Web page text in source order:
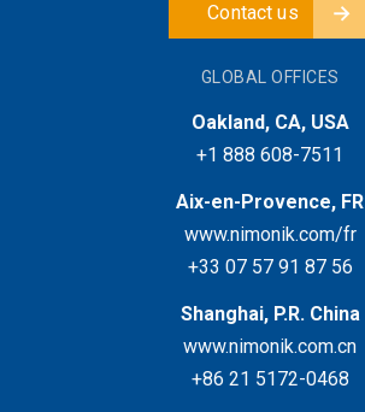
Contact us
GLOBAL OFFICES
Oakland, CA, USA
+1 888 608-7511
Aix-en-Provence, FR
www.nimonik.com/fr
+33 07 57 91 87 56
Shanghai, P.R. China
www.nimonik.com.cn
+86 21 5172-0468